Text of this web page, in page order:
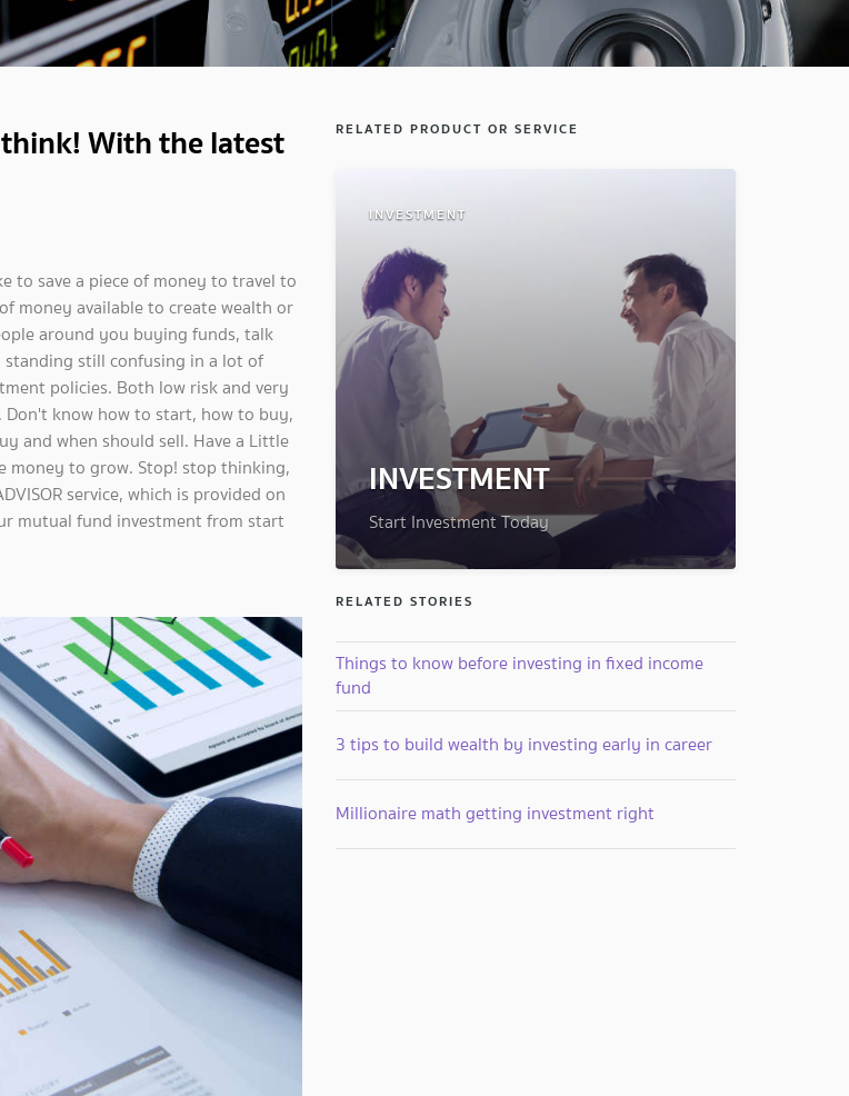
With the latest
to save a piece of money to travel to
money available to create wealth or
around you buying funds, talk
still confusing in a lot of
policies. Both low risk and very
Don't know how to start, how to buy,
and when should sell. Have a Little
money to grow. Stop! stop thinking,
service, which is provided on
mutual fund investment from start
RELATED PRODUCT OR SERVICE
INVESTMENT
INVESTMENT
Start Investment Today
RELATED STORIES
Things to know before investing in fixed income
fund
3 tips to build wealth by investing early in career
Millionaire math getting investment right